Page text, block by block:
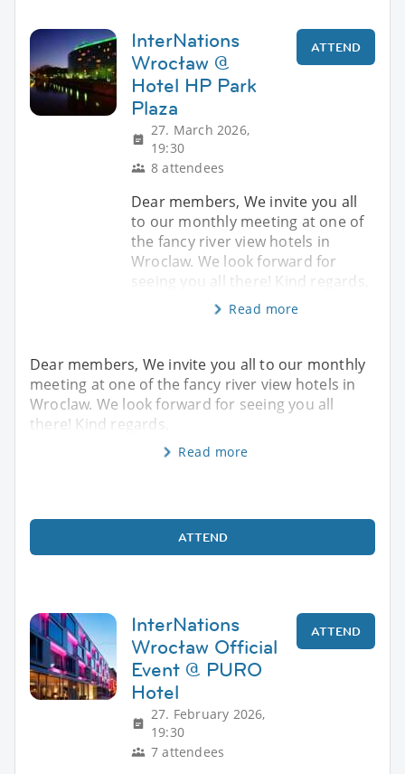
InterNations
Wrocław @
Hotel HP Park
Plaza
27. March 2026,
19:30
8 attendees
ATTEND
Dear members, We invite you all
to our monthly meeting at one of
the fancy river view hotels in
Wroclaw. We look forward for
seeing you all there! Kind regards,
Read more
Dear members, We invite you all to our monthly
meeting at one of the fancy river view hotels in
Wroclaw. We look forward for seeing you all
there! Kind regards,
Read more
ATTEND
InterNations
Wrocław Official
Event @ PURO
Hotel
27. February 2026,
19:30
7 attendees
ATTEND